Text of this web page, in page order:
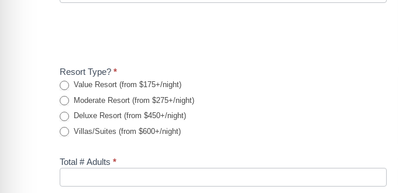
Resort Type? *
Value Resort (from $175+/night)
Moderate Resort (from $275+/night)
Deluxe Resort (from $450+/night)
Villas/Suites (from $600+/night)
Total # Adults *